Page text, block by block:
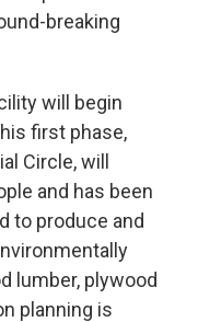
breaking
will begin
first phase,
Circle, will
and has been
to produce and
lumber, plywood
planning is